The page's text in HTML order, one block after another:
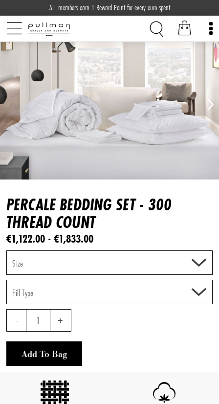
ALL members earn 1 Reward Point for every euro spent
PERCALE BEDDING SET - 300
THREAD COUNT
€1,122.00 - €1,833.00
Size
Fill Type
- 1 +
Add To Bag